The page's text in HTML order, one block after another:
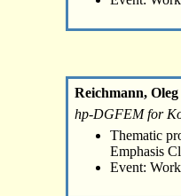
Reichmann, Oleg
hp-DGFEM for
Thematic
Emphasis
Event: